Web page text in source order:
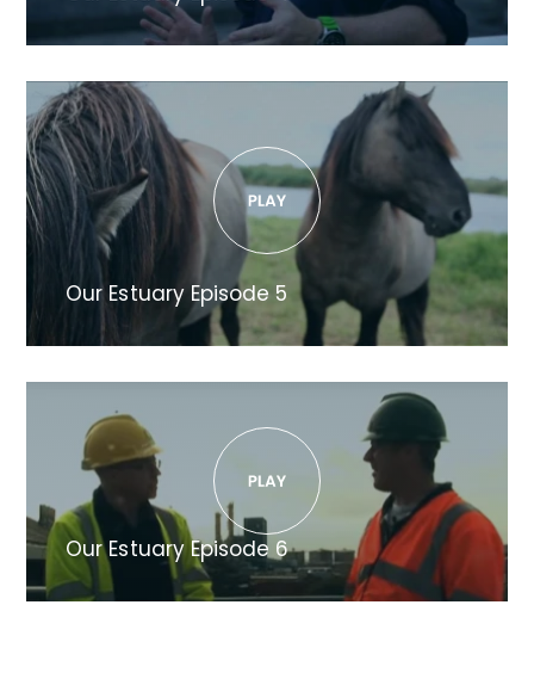
Our Estuary Episode 5
Our Estuary Episode 6